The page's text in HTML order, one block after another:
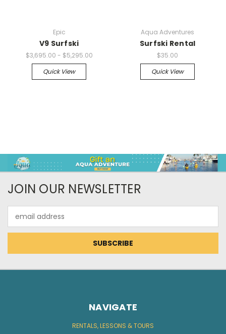
Epic
V9 Surfski
$3,695.00 - $5,295.00
Quick View
Aqua Adventures
Surfski Rental
$35.00
Quick View
JOIN OUR NEWSLETTER
Address
NAVIGATE
RENTALS, LESSONS & TOURS